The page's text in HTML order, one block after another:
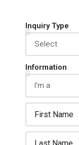
Inquiry Type
Information